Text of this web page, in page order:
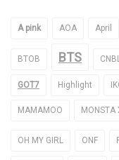
A pink AOA April
BTOB BTS
GOT7 Highlight
MAMAMOO MONSTA
OH MY GIRL ONF